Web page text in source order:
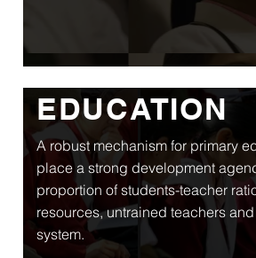
EDUCATION
A robust mechanism for primary
place a strong development
proportion of students-teacher
resources, untrained teachers
system.